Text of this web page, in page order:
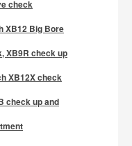
check
XB12 Big Bore
XB9R check up
XB12X check
check up and